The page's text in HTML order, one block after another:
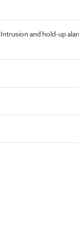
and hold-up